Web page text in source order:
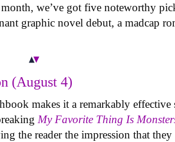
we’ve got five noteworthy
graphic novel debut, a madcap
(August 4)
makes it a remarkably
My Favorite Thing Is
the reader the impression that they